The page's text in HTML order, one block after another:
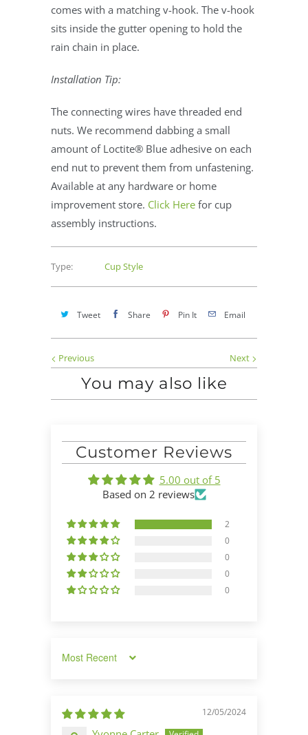
comes with a matching v-hook. The v-hook
sits inside the gutter opening to hold the
rain chain in place.
Installation Tip:
The connecting wires have threaded end
nuts. We recommend dabbing a small
amount of Loctite® Blue adhesive on each
end nut to prevent them from unfastening.
Available at any hardware or home
improvement store. Click Here for cup
assembly instructions.
Type: Cup Style
Tweet Share Pin It Email
Next
Previous
You may also like
Customer Reviews
5.00 out of 5
Based on 2 reviews
2
0
0
0
0
Sort by
12/05/2024